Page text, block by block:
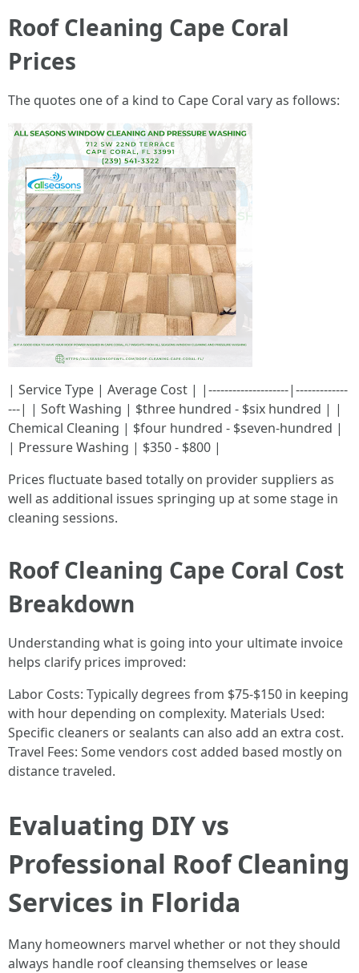
Roof Cleaning Cape Coral
Prices
The quotes one of a kind to Cape Coral vary as follows:
| Service Type | Average Cost | |--------------------|-------------
---| | Soft Washing | $three hundred - $six hundred | |
Chemical Cleaning | $four hundred - $seven-hundred |
| Pressure Washing | $350 - $800 |
Prices fluctuate based totally on provider suppliers as
well as additional issues springing up at some stage in
cleaning sessions.
Roof Cleaning Cape Coral Cost
Breakdown
Understanding what is going into your ultimate invoice
helps clarify prices improved:
Labor Costs: Typically degrees from $75-$150 in keeping
with hour depending on complexity. Materials Used:
Specific cleaners or sealants can also add an extra cost.
Travel Fees: Some vendors cost added based mostly on
distance traveled.
Evaluating DIY vs
Professional Roof Cleaning
Services in Florida
Many homeowners marvel whether or not they should
always handle roof cleansing themselves or lease